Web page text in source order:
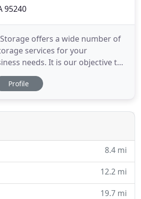
95240
offers a wide number of
services for your
needs. It is our objective to
storage facility at the
Moving will be made easy
that your storage unit will
Profile
8.4 mi
12.2 mi
19.7 mi